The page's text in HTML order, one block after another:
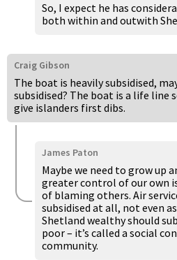
So, I expect he has
both within and outwith
Craig Gibson
The boat is heavily subsidised,
subsidised? The boat is a life line
give islanders first dibs.
James Paton
Maybe we need to grow up
greater control of our own
of blaming others. Air
subsidised at all, not even
Shetland wealthy should
poor – it’s called a social
community.